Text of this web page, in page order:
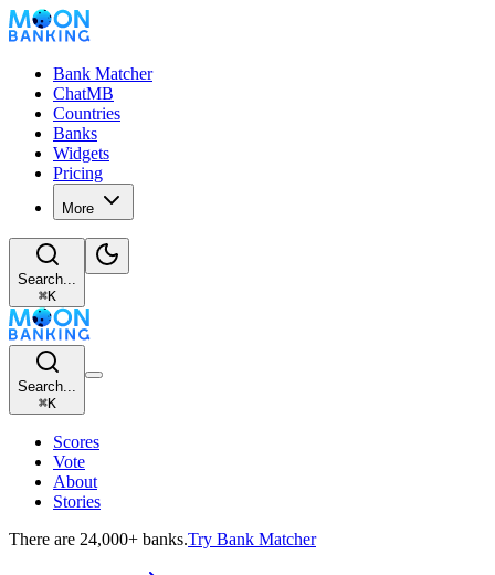
Bank Matcher
ChatMB
Countries
Banks
Widgets
Pricing
More
Search...
⌘K
Search...
⌘K
Scores
Vote
About
Stories
There are 24,000+ banks.Try Bank Matcher